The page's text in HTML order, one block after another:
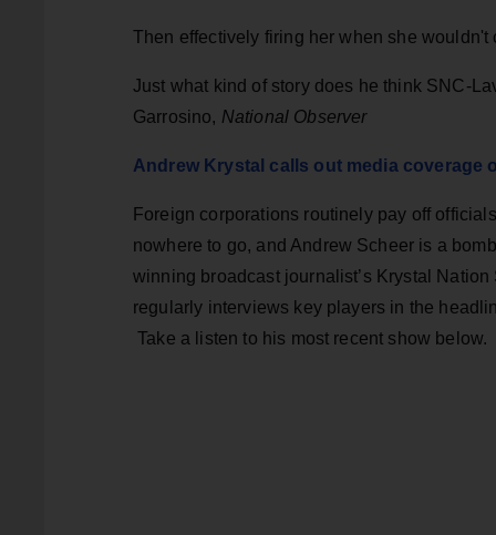
Then effectively firing her when she
Just what kind of story does he think SNC-
Garrosino, National Observer
Andrew Krystal calls out media coverage
Foreign corporations routinely pay off
nowhere to go, and Andrew Scheer is a
winning broadcast journalist’s Krystal
regularly interviews key players in the
Take a listen to his most recent show below.